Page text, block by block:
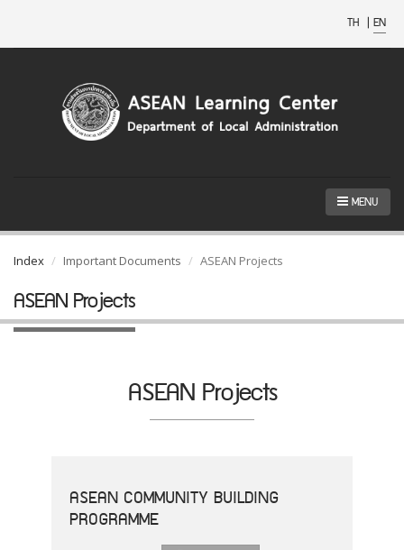
TH | EN
MENU
Index Important Documents ASEAN Projects
ASEAN Projects
ASEAN Projects
ASEAN COMMUNITY BUILDING
PROGRAMME